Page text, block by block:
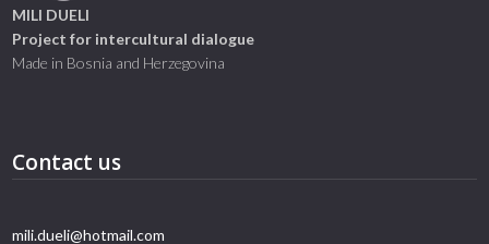
MILI DUELI
Project for intercultural dialogue
Made in Bosnia and Herzegovina
Contact us
mili.dueli@hotmail.com